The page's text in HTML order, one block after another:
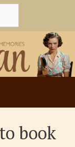
book